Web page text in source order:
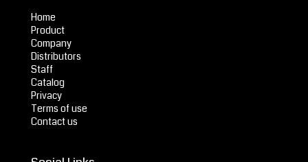
Home
Product
Company
Distributors
Staff
Catalog
Privacy
Terms of use
Contact us